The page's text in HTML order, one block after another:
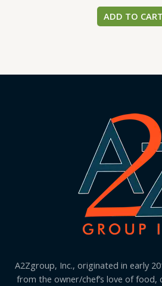
ADD TO CART
A2Zgroup, Inc., originated in early
from the owner/chef’s love of food,